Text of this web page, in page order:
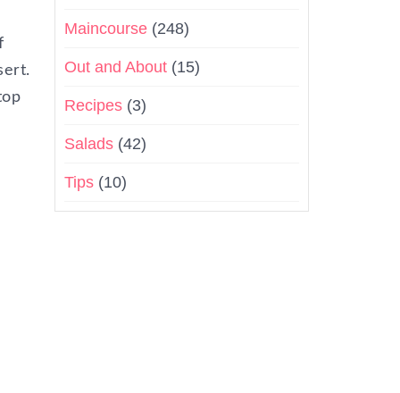
Maincourse (248)
Out and About (15)
Recipes (3)
Salads (42)
Tips (10)